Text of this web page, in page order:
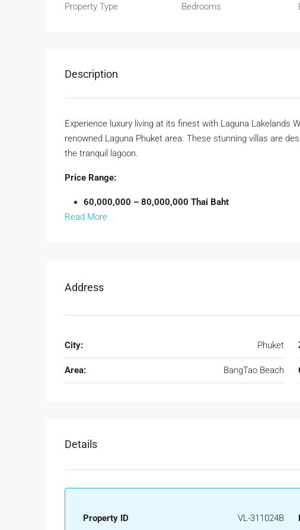
Property Type
Bedrooms
Description
Experience luxury living at its finest with Laguna Lakelands
renowned Laguna Phuket area. These stunning villas are
the tranquil lagoon.
Price Range:
60,000,000 – 80,000,000 Thai Baht
Read More
Address
City: Phuket
Area: BangTao Beach
Details
Property ID VL-311024B